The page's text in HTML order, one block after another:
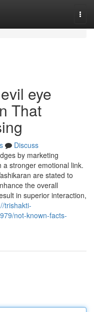
eye
That
Discuss
by marketing
a stronger emotional link.
are stated to
the overall
in superior interaction,
trishakti-
not-known-facts-